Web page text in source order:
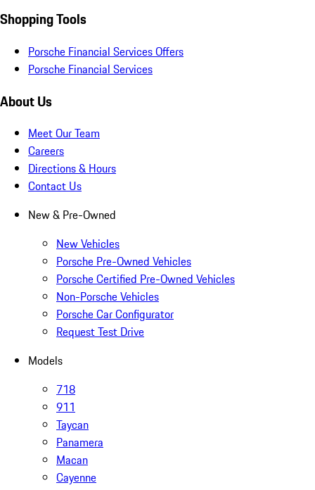
Shopping Tools
Porsche Financial Services Offers
Porsche Financial Services
About Us
Meet Our Team
Careers
Directions & Hours
Contact Us
New & Pre-Owned
New Vehicles
Porsche Pre-Owned Vehicles
Porsche Certified Pre-Owned Vehicles
Non-Porsche Vehicles
Porsche Car Configurator
Request Test Drive
Models
718
911
Taycan
Panamera
Macan
Cayenne